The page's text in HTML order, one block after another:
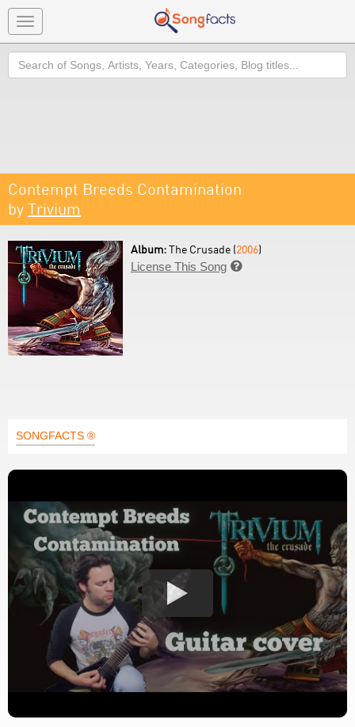
Toggle
navigation
Search
Contempt Breeds Contamination
by Trivium
Album:The Crusade (2006)
License This Song 
SONGFACTS ®